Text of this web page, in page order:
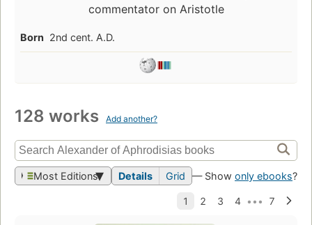
commentator on Aristotle
Born 2nd cent. A.D.
128 works Add another?
Most Editions Details Grid — Show only ebooks?